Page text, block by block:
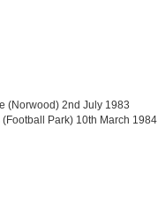
(Norwood) 2nd July 1983
(Football Park) 10th March 1984